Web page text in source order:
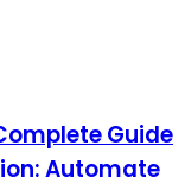
Complete Guide
Automate